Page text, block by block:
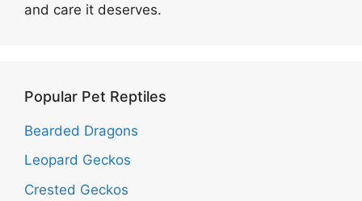
and care it deserves.
Popular Pet Reptiles
Bearded Dragons
Leopard Geckos
Crested Geckos